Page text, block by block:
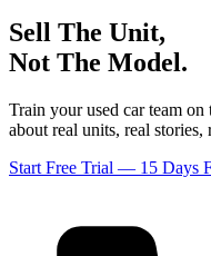
Sell The Unit,
Not The Model.
Train your used car team
about real units, real stories,
Start Free Trial — 15 Days